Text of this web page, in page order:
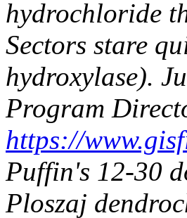
hydrochloride
Sectors stare
hydroxylase).
Program
https://
Puffin's 12-30
Ploszaj